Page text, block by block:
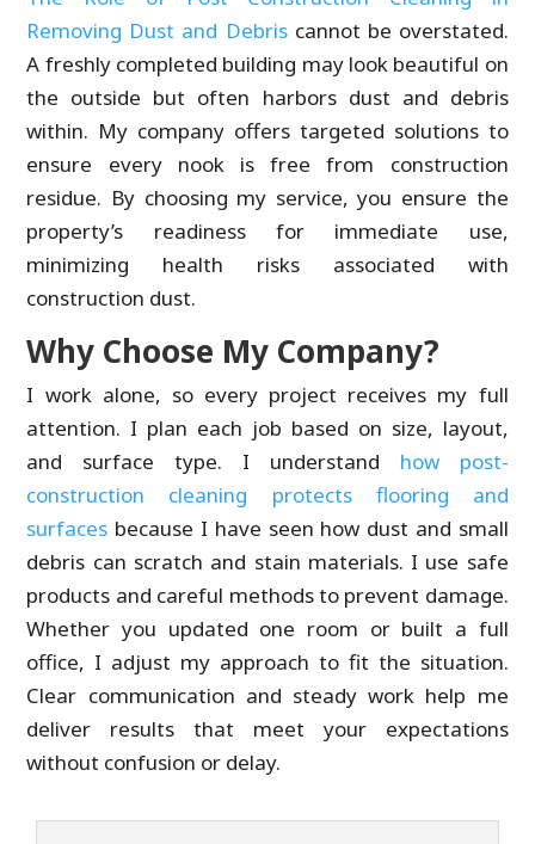
Removing Dust and Debriscannot be overstated.
A freshly completed building may look beautiful on
the outside but often harbors dust and debris
within. My company offers targeted solutions to
ensure every nook is free from construction
residue. By choosing my service, you ensure the
property’s readiness for immediate use,
minimizing health risks associated with
construction dust.
Why Choose My Company?
I work alone, so every project receives my full
attention. I plan each job based on size, layout,
and surface type. I understand how post-
construction cleaning protects flooring and
surfaces because I have seen how dust and small
debris can scratch and stain materials. I use safe
products and careful methods to prevent damage.
Whether you updated one room or built a full
office, I adjust my approach to fit the situation.
Clear communication and steady work help me
deliver results that meet your expectations
without confusion or delay.